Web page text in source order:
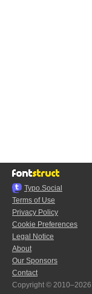
Typo.Social
Terms of Use
Privacy Policy
Cookie Preferences
Legal Notice
About
Our Sponsors
Contact
Copyright © 2010–2026